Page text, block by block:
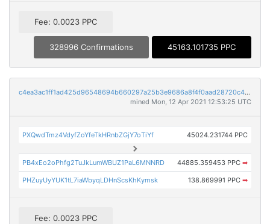
Fee: 0.0023 PPC
328996 Confirmations 45163.101735 PPC
c4ea3ac1ff1ad425d96548694b660297a25b3e9686a8f4f0aad28720c43071dc
mined Mon, 12 Apr 2021 12:53:25 UTC
PXQwdTmz4VdyfZoYfeTkHRnbZGjY7oTiYf 45024.231744 PPC
PB4xEo2oPhfg2TuJkLumWBUZ1PaL6MNNRD 44885.359453 PPC ➡
PHZuyUyYUK1tL7iaWbyqLDHnScsKhKymsk 138.869991 PPC ➡
Fee: 0.0023 PPC